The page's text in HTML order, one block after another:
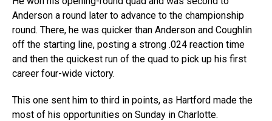
Anderson a round later to advance to the championship
round. There, he was quicker than Anderson and Coughlin
off the starting line, posting a strong .024 reaction time
and then the quickest run of the quad to pick up his first
career four-wide victory.
This one sent him to third in points, as Hartford made the
most of his opportunities on Sunday in Charlotte.